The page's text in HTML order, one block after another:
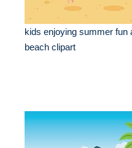
kids enjoying summer fun
beach clipart